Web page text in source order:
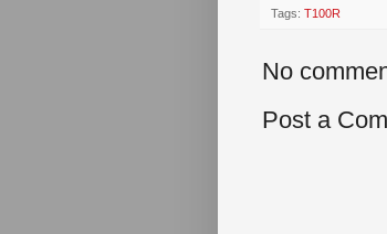
Tags: T100R
No
Post a